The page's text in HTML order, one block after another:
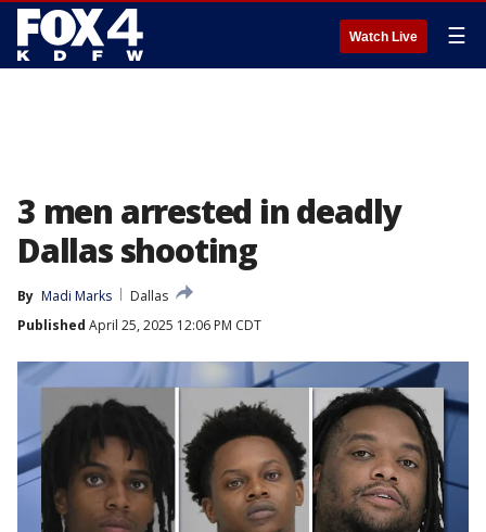
Watch Live ☰
3 men arrested in deadly
Dallas shooting
By Madi Marks
Dallas
Published April 25, 2025 12:06 PM CDT